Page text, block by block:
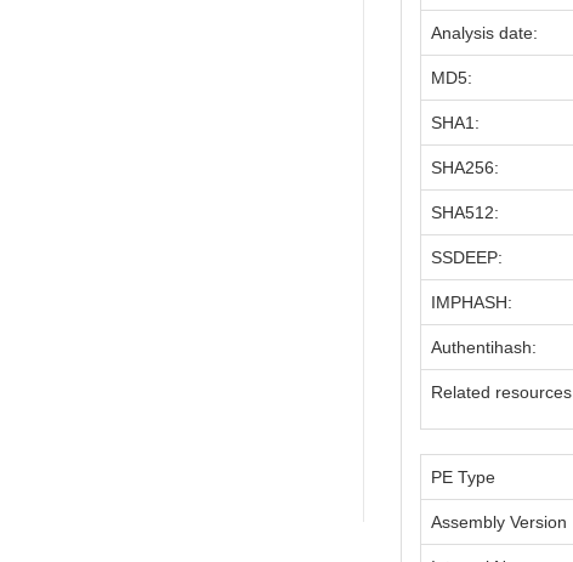
Analysis date:
MD5:
SHA1:
SHA256:
SHA512:
SSDEEP:
IMPHASH:
Authentihash:
Related resources
PE Type
Assembly Version